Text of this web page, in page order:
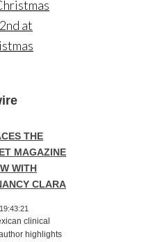
at
THE
MAGAZINE
WITH
CLARA
clinical
highlights